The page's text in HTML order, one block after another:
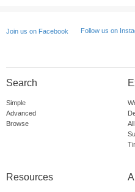
Join us on Facebook Follow us on
Search
Simple
Advanced
Browse
Resources